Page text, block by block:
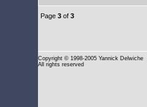
Page 3 of 3
Copyright © 1998-2005 Yannick Delwiche
All rights reserved